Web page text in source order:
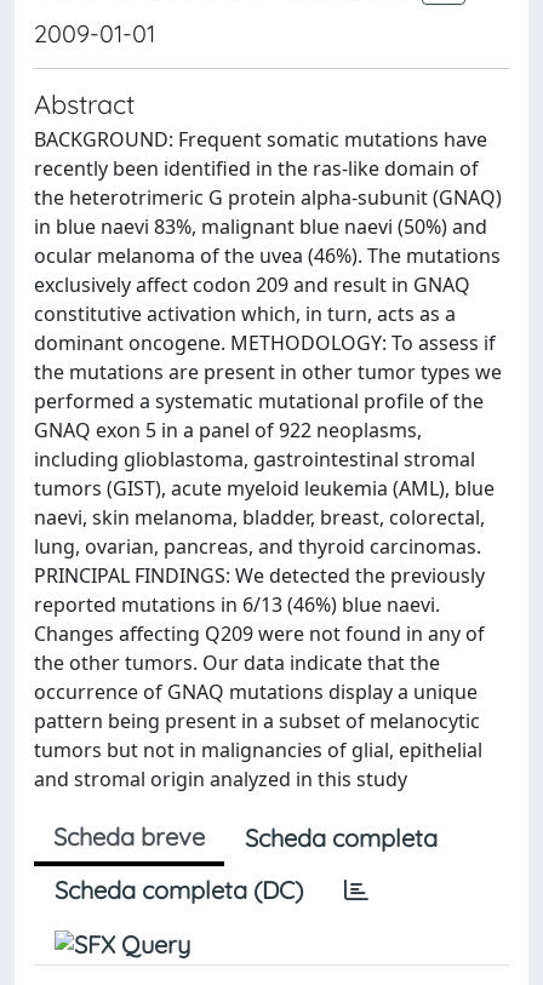
2009-01-01
Abstract
BACKGROUND: Frequent somatic mutations have
recently been identified in the ras-like domain of
the heterotrimeric G protein alpha-subunit (GNAQ)
in blue naevi 83%, malignant blue naevi (50%) and
ocular melanoma of the uvea (46%). The mutations
exclusively affect codon 209 and result in GNAQ
constitutive activation which, in turn, acts as a
dominant oncogene. METHODOLOGY: To assess if
the mutations are present in other tumor types we
performed a systematic mutational profile of the
GNAQ exon 5 in a panel of 922 neoplasms,
including glioblastoma, gastrointestinal stromal
tumors (GIST), acute myeloid leukemia (AML), blue
naevi, skin melanoma, bladder, breast, colorectal,
lung, ovarian, pancreas, and thyroid carcinomas.
PRINCIPAL FINDINGS: We detected the previously
reported mutations in 6/13 (46%) blue naevi.
Changes affecting Q209 were not found in any of
the other tumors. Our data indicate that the
occurrence of GNAQ mutations display a unique
pattern being present in a subset of melanocytic
tumors but not in malignancies of glial, epithelial
and stromal origin analyzed in this study
Scheda breve
Scheda completa
Scheda completa (DC)